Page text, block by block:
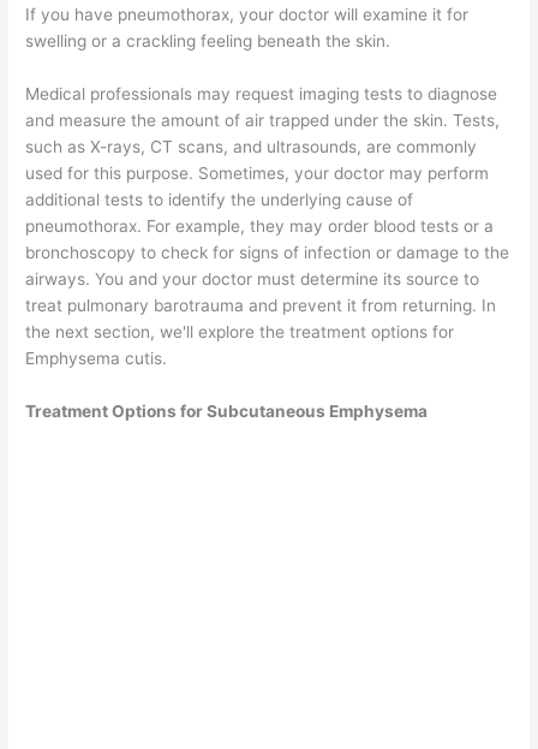
If you have pneumothorax, your doctor will examine it for
swelling or a crackling feeling beneath the skin.
Medical professionals may request imaging tests to diagnose
and measure the amount of air trapped under the skin. Tests,
such as X-rays, CT scans, and ultrasounds, are commonly
used for this purpose. Sometimes, your doctor may perform
additional tests to identify the underlying cause of
pneumothorax. For example, they may order blood tests or a
bronchoscopy to check for signs of infection or damage to the
airways. You and your doctor must determine its source to
treat pulmonary barotrauma and prevent it from returning. In
the next section, we'll explore the treatment options for
Emphysema cutis.
Treatment Options for Subcutaneous Emphysema